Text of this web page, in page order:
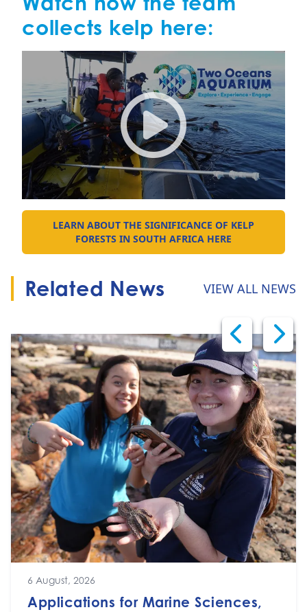
collects kelp here:
GO TO:
LEARN ABOUT THE SIGNIFICANCE OF KELP
FORESTS IN SOUTH AFRICA HERE
Related News VIEW ALL NEWS
6 August, 2026
Applications for Marine Sciences,